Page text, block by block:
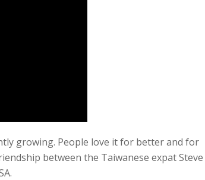
growing. People love it for better and for
between the Taiwanese expat Steve